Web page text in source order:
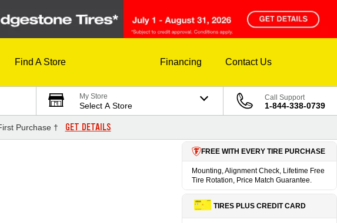
Find A Store Financing Contact Us
My Store
Select A Store
Call Support
1-844-338-0739
Purchase † GET DETAILS
FREE WITH EVERY TIRE PURCHASE
Mounting, Alignment Check, Lifetime Free
Tire Rotation, Price Match Guarantee.
TIRES PLUS CREDIT CARD